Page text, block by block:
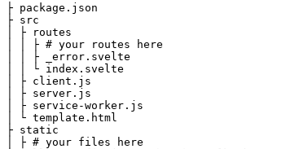
├ package.json
├ src
│ ├ routes
│ │ ├ # your routes here
│ │ ├ _error.svelte
│ │ └ index.svelte
│ ├ client.js
│ ├ server.js
│ ├ service-worker.js
│ └ template.html
├ static
│ ├ # your files here